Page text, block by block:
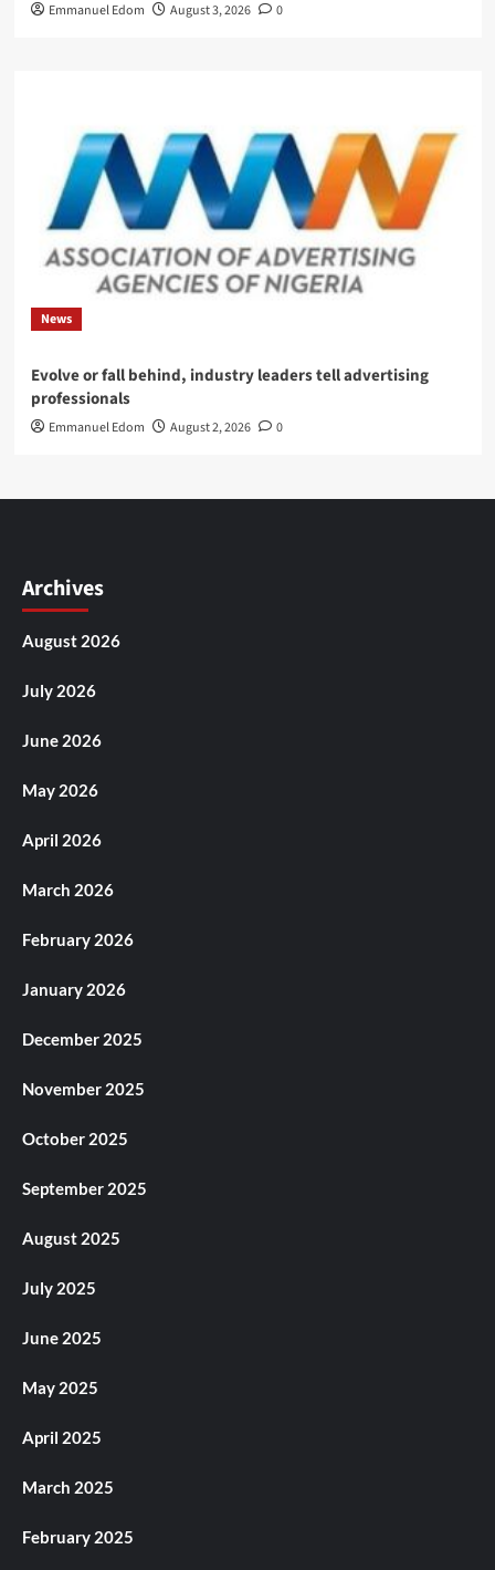
Emmanuel Edom August 3, 2026 0
News
Evolve or fall behind, industry leaders tell advertising
professionals
Emmanuel Edom August 2, 2026 0
Archives
August 2026
July 2026
June 2026
May 2026
April 2026
March 2026
February 2026
January 2026
December 2025
November 2025
October 2025
September 2025
August 2025
July 2025
June 2025
May 2025
April 2025
March 2025
February 2025